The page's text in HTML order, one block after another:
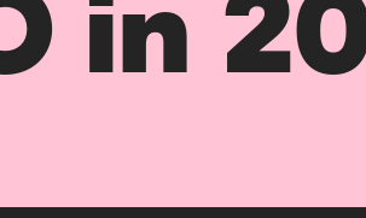
in